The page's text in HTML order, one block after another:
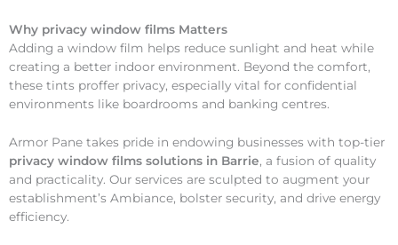
Why privacy window films Matters
Adding a window film helps reduce sunlight and heat while
creating a better indoor environment. Beyond the comfort,
these tints proffer privacy, especially vital for confidential
environments like boardrooms and banking centres.
Armor Pane takes pride in endowing businesses with top-tier
privacy window films solutions in Barrie, a fusion of quality
and practicality. Our services are sculpted to augment your
establishment’s Ambiance, bolster security, and drive energy
efficiency.